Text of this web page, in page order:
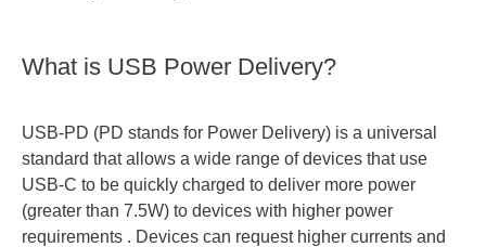
What is USB Power Delivery?
USB-PD (PD stands for Power Delivery) is a universal
standard that allows a wide range of devices that use
USB-C to be quickly charged to deliver more power
(greater than 7.5W) to devices with higher power
requirements . Devices can request higher currents and